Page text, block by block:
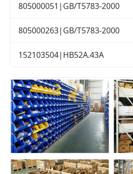
805000051|GB/T5783-2000
805000263|GB/T5783-2000
152103504|HB52A.43A